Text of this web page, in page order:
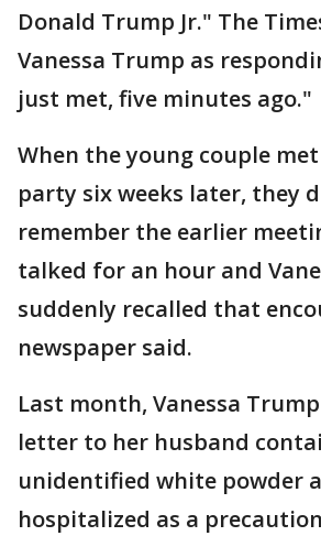
Donald Trump Jr." The
Vanessa Trump as
just met, five minutes ago."
When the young couple
party six weeks later, they
remember the earlier
talked for an hour and
suddenly recalled that
newspaper said.
Last month, Vanessa
letter to her husband
unidentified white powder
hospitalized as a